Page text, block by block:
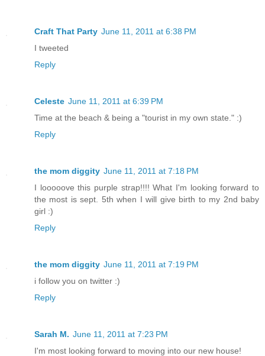
Craft That Party June 11, 2011 at 6:38 PM
I tweeted
Reply
Celeste June 11, 2011 at 6:39 PM
Time at the beach & being a "tourist in my own state." :)
Reply
the mom diggity June 11, 2011 at 7:18 PM
I looooove this purple strap!!!! What I'm looking forward to
the most is sept. 5th when I will give birth to my 2nd baby
girl :)
Reply
the mom diggity June 11, 2011 at 7:19 PM
i follow you on twitter :)
Reply
Sarah M. June 11, 2011 at 7:23 PM
I'm most looking forward to moving into our new house!